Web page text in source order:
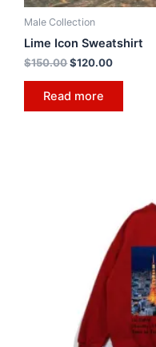
Male Collection
Lime Icon Sweatshirt
$150.00$120.00
Read more